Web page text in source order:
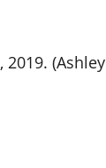
(Ashley